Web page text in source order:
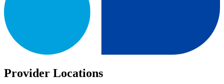
Provider Locations